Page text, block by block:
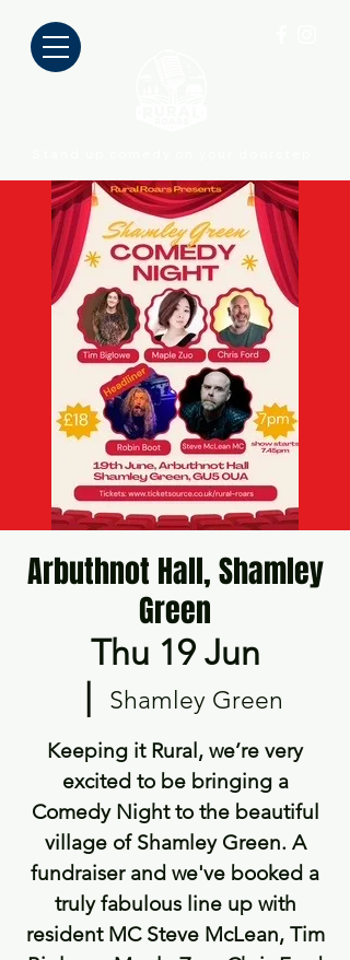
Arbuthnot Hall, Shamley
Green
Thu 19 Jun
Shamley Green
Keeping it Rural, we’re very
excited to be bringing a
Comedy Night to the beautiful
village of Shamley Green. A
fundraiser and we've booked a
truly fabulous line up with
resident MC Steve McLean, Tim